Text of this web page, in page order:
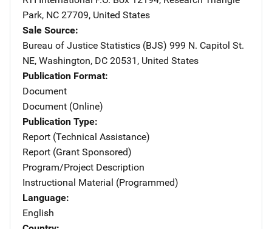
Park, NC 27709, United States
Sale Source
Bureau of Justice Statistics (BJS) Address
999 N. Capitol St.
NE, Washington, DC 20531 , United States
Publication Format
Document
Document (Online)
Publication Type
Report (Technical Assistance)
Report (Grant Sponsored)
Program/Project Description
Instructional Material (Programmed)
Language
English